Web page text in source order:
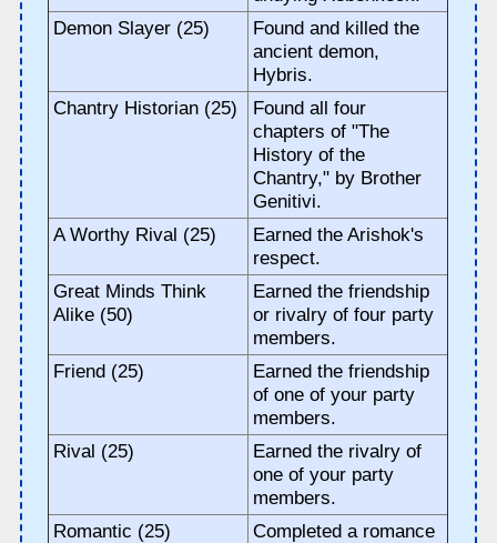
Demon Slayer (25)
Found and killed the
ancient demon,
Hybris.
Chantry Historian (25)
Found all four
chapters of "The
History of the
Chantry," by Brother
Genitivi.
A Worthy Rival (25)
Earned the Arishok's
respect.
Great Minds Think
Alike (50)
Earned the friendship
or rivalry of four party
members.
Friend (25)
Earned the friendship
of one of your party
members.
Rival (25)
Earned the rivalry of
one of your party
members.
Romantic (25)
Completed a romance